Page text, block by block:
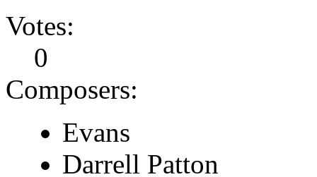
Votes:
0
Composers:
Evans
Darrell Patton